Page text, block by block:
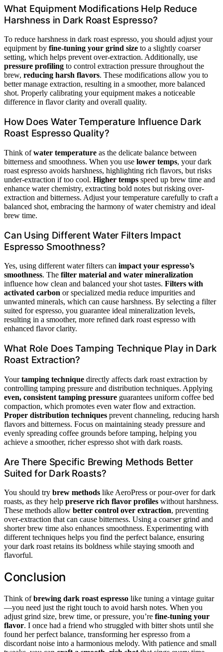
What Equipment Modifications Help Reduce
Harshness in Dark Roast Espresso?
To reduce harshness in dark roast espresso, you should adjust your
equipment by fine-tuning your grind size to a slightly coarser
setting, which helps prevent over-extraction. Additionally, use
pressure profiling to control extraction pressure throughout the
brew, reducing harsh flavors. These modifications allow you to
better manage extraction, resulting in a smoother, more balanced
shot. Properly calibrating your equipment makes a noticeable
difference in flavor clarity and overall quality.
How Does Water Temperature Influence Dark
Roast Espresso Quality?
Think ofwater temperature as the delicate balance between
bitterness and smoothness. When you use lower temps, your dark
roast espresso avoids harshness, highlighting rich flavors, but risks
under-extraction if too cool. Higher temps speed up brew time and
enhance water chemistry, extracting bold notes but risking over-
extraction and bitterness. Adjust your temperature carefully to craft a
balanced shot, embracing the harmony of water chemistry and ideal
brew time.
Can Using Different Water Filters Impact
Espresso Smoothness?
Yes, using different water filters can impact your espresso’s
smoothness. The filter material and water mineralization
influence how clean and balanced your shot tastes. Filters with
activated carbon or specialized media reduce impurities and
unwanted minerals, which can cause harshness. By selecting a filter
suited for espresso, you guarantee ideal mineralization levels,
resulting in a smoother, more refined dark roast espresso with
enhanced flavor clarity.
What Role Does Tamping Technique Play in Dark
Roast Extraction?
Yourtamping technique directly affects dark roast extraction by
controlling tamping pressure and distribution techniques. Applying
even, consistent tamping pressure guarantees uniform coffee bed
compaction, which promotes even water flow and extraction.
Proper distribution techniques prevent channeling, reducing harsh
flavors and bitterness. Focus on maintaining steady pressure and
evenly spreading coffee grounds before tamping, helping you
achieve a smoother, richer espresso shot with dark roasts.
Are There Specific Brewing Methods Better
Suited for Dark Roasts?
You should try brew methods like AeroPress or pour-over for dark
roasts, as they help preserve rich flavor profiles without harshness.
These methods allow better control over extraction, preventing
over-extraction that can cause bitterness. Using a coarser grind and
shorter brew time also enhances smoothness. Experimenting with
different techniques helps you find the perfect balance, ensuring
your dark roast retains its boldness while staying smooth and
flavorful.
Conclusion
Think ofbrewing dark roast espresso like tuning a vintage guitar
—you need just the right touch to avoid harsh notes. When you
adjust grind size, brew time, or pressure, you’re fine-tuning your
flavor. I once had a friend who struggled with bitter shots until she
found her perfect balance, transforming her espresso from a
discordant noise into a harmonious melody. With patience and small